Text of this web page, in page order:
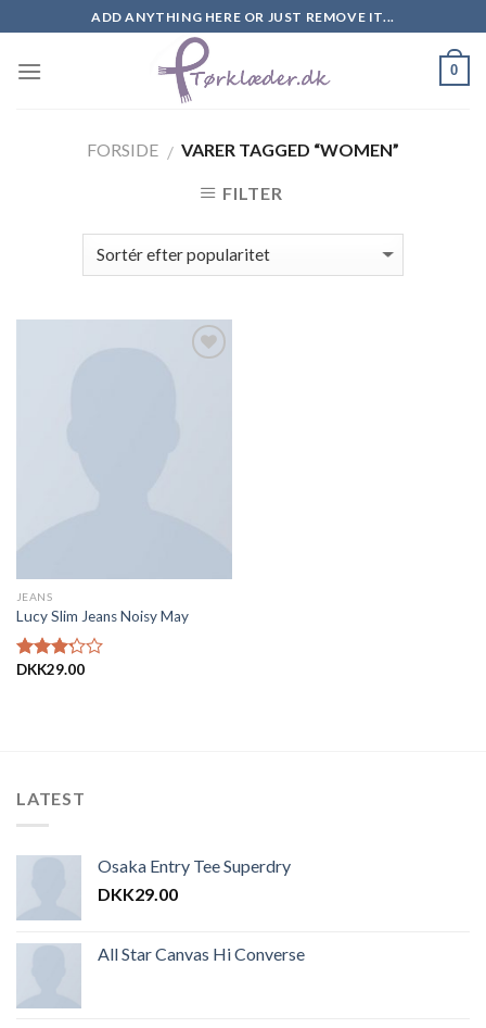
content
ADD ANYTHING HERE OR JUST REMOVE IT...
0
FORSIDE / VARER TAGGED “WOMEN”
FILTER
JEANS
Lucy Slim Jeans Noisy May
Vurderet
DKK29.00
LATEST
Osaka Entry Tee Superdry
DKK29.00
All Star Canvas Hi Converse